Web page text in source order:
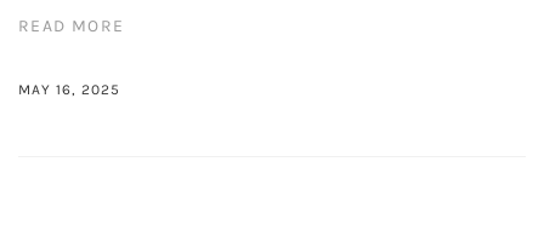
READ MORE
MAY 16, 2025